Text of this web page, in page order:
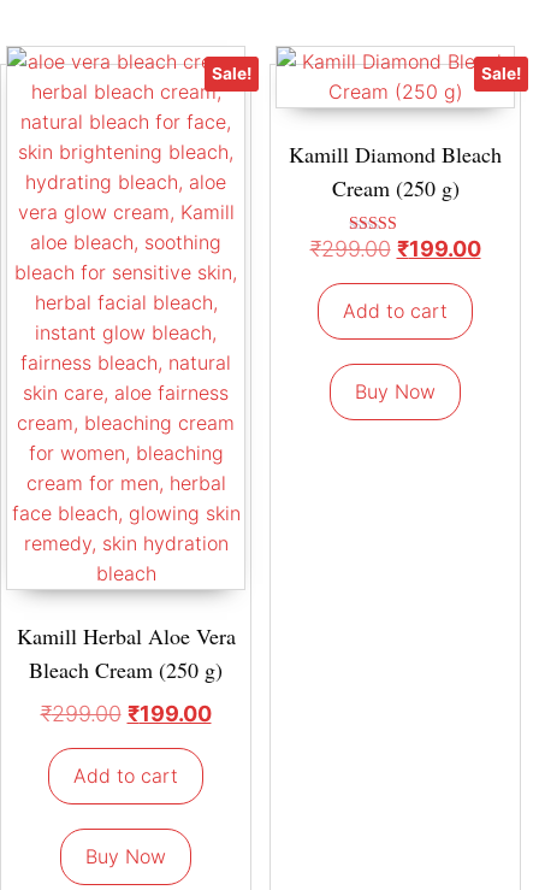
Sale!
Kamill Herbal Aloe Vera
Bleach Cream (250 g)
₹299.00 ₹199.00
Add to cart
Buy Now
Sale!
Kamill Diamond Bleach
Cream (250 g)
Rated
4.67
out of 5
₹299.00 ₹199.00
Add to cart
Buy Now